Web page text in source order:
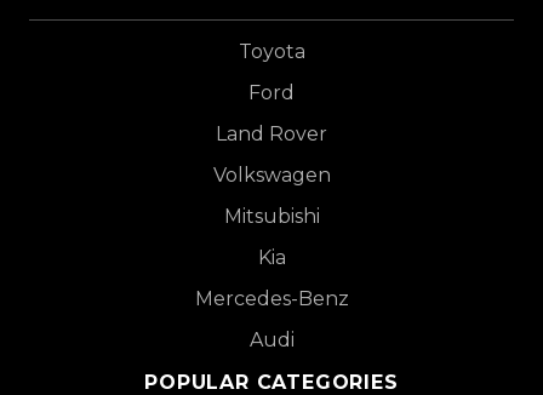
Toyota
Ford
Land Rover
Volkswagen
Mitsubishi
Kia
Mercedes-Benz
Audi
POPULAR CATEGORIES